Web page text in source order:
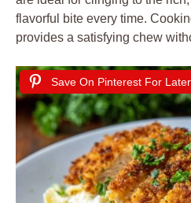
flavorful bite every time.
provides a satisfying chew
Save On Pinterest For